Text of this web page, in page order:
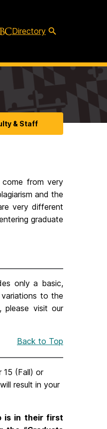
Directory
& Staff
from very
and the
very different
graduate
only a basic,
variations to the
please visit our
Back to Top
15 (Fall) or
result in your
is in their first